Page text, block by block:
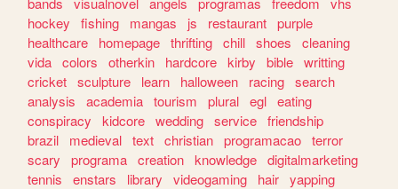
hockey
fishing mangas js restaurant purple
healthcare
homepage thrifting chill shoes
cleaning
vida colors otherkin hardcore kirby bible writting
cricket sculpture learn halloween racing search
analysis
academia tourism plural egl eating
conspiracy
kidcore wedding service friendship
brazil
medieval text christian programacao terror
scary
programa creation knowledge digitalmarketing
tennis
enstars library videogaming hair yapping